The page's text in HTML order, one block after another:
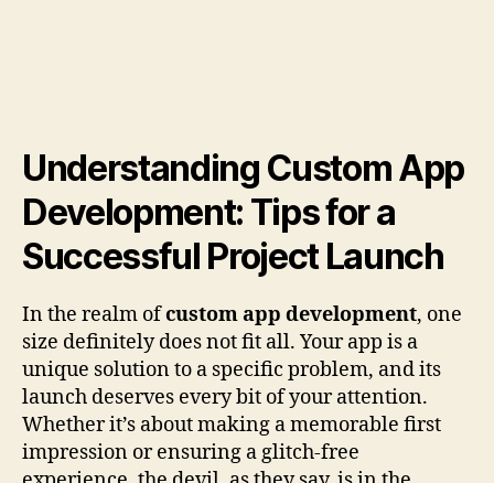
Understanding Custom App
Development: Tips for a
Successful Project Launch
In the realm ofcustom app development, one
size definitely does not fit all. Your app is a
unique solution to a specific problem, and its
launch deserves every bit of your attention.
Whether it’s about making a memorable first
impression or ensuring a glitch-free